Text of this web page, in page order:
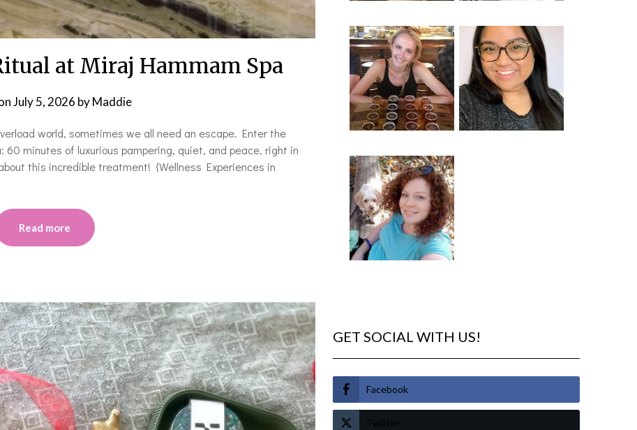
at Miraj Hammam Spa
July 5, 2026 byMaddie
world, sometimes we all need an escape. Enter the
minutes of luxurious pampering, quiet, and peace, right in
this incredible treatment! {Wellness Experiences in
Read more
GET SOCIAL WITH US!
Facebook
Twitter